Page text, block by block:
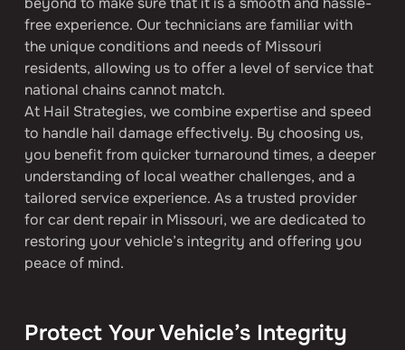
free experience. Our technicians are familiar with
the unique conditions and needs of Missouri
residents, allowing us to offer a level of service that
national chains cannot match.
At Hail Strategies, we combine expertise and speed
to handle hail damage effectively. By choosing us,
you benefit from quicker turnaround times, a deeper
understanding of local weather challenges, and a
tailored service experience. As a trusted provider
for car dent repair in Missouri, we are dedicated to
restoring your vehicle’s integrity and offering you
peace of mind.
Protect Your Vehicle’s Integrity